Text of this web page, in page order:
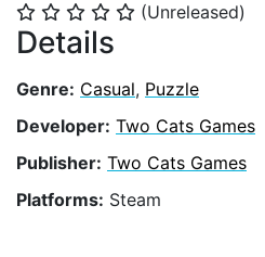
⭐ ⭐ ⭐ ⭐ ⭐ (Unreleased)
Details
Genre: Casual, Puzzle
Developer: Two Cats Games
Publisher: Two Cats Games
Platforms: Steam